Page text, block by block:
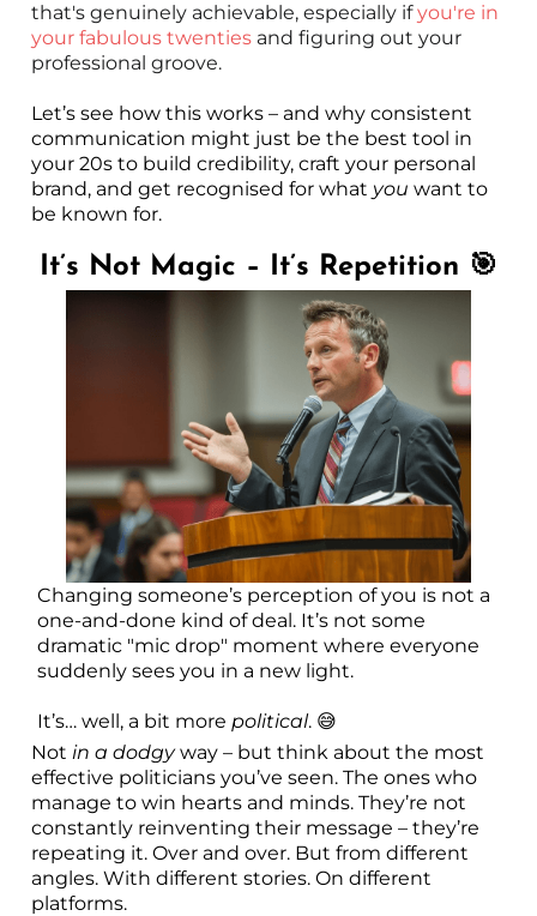
that's genuinely achievable, especially ifyou're in
your fabulous twenties and figuring out your
professional groove.
Let’s see how this works – and why consistent
communication might just be the best tool in
your 20s to build credibility, craft your personal
brand, and get recognised for what you want to
be known for.
It’s Not Magic – It’s Repetition 🎯
Changing someone’s perception of you is not a
one-and-done kind of deal. It’s not some
dramatic "mic drop" moment where everyone
suddenly sees you in a new light.
It’s… well, a bit more political. 😅
Not in a dodgyway – but think about the most
effective politicians you’ve seen. The ones who
manage to win hearts and minds. They’re not
constantly reinventing their message – they’re
repeating it. Over and over. But from different
angles. With different stories. On different
platforms.